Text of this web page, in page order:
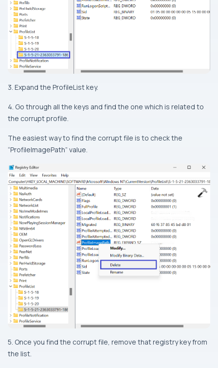
3. Expand the ProfileList key.
4. Go through all the keys and find the one which is related to
the corrupt profile.
The easiest way to find the corrupt file is to check the
“ProfileImagePath” value.
5. Once you find the corrupt file, remove that registry key from
the list.